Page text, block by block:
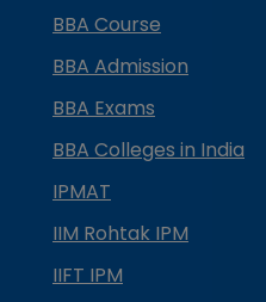
BBA Course
BBA Admission
BBA Exams
BBA Colleges in India
IPMAT
IIM Rohtak IPM
IIFT IPM